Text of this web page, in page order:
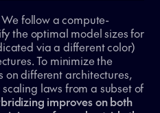
follow a compute-
the optimal model sizes for
via a different color)
To minimize the
different architectures,
laws from a subset of
improves on both